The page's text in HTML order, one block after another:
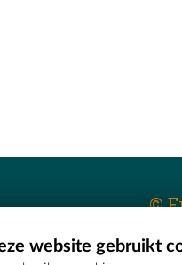
©
- COMEET
website gebruikt